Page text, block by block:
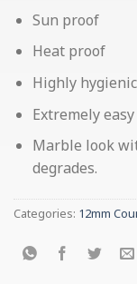
Sun proof
Heat proof
Highly hygienic
Extremely
Marble look
degrades.
Categories: 12mm